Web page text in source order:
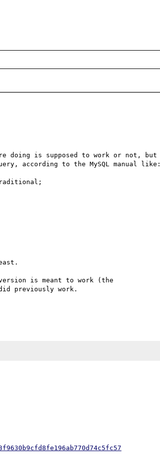
doing is supposed to work or not, but
according to the MySQL manual like:
is meant to work (the
previously work.